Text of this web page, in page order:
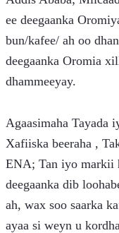
ee deegaanka
bun/kafee/ ah oo
deegaanka Oromia
dhammeeyay.
Agaasimaha Tayada
Xafiiska beeraha ,
ENA; Tan iyo markii
deegaanka dib
ah, wax soo saarka
ayaa si weyn u